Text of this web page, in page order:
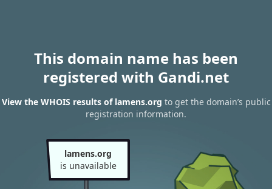
This domain name has been
registered with Gandi.net
View the WHOIS results of lamens.org to get the domain’s public
registration information.
lamens.org
is unavailable